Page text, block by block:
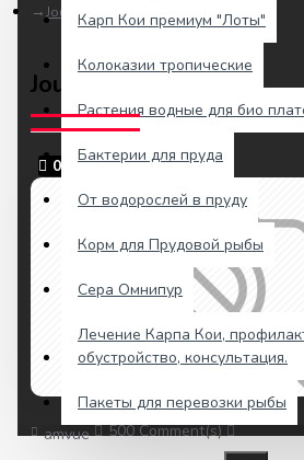
Карп Кои премиум "Лоты"
Колоказии тропические
Растения водные для био
Бактерии для пруда
От водорослей в пруду
Корм для Прудовой рыбы
Сера Омнипур
Лечение Карпа Кои,
обустройство, консультация.
Пакеты для перевозки рыбы
Journal Blog is Here
Journal Blog is Here
02 авг.
amvue 500 Comment(s) 4134